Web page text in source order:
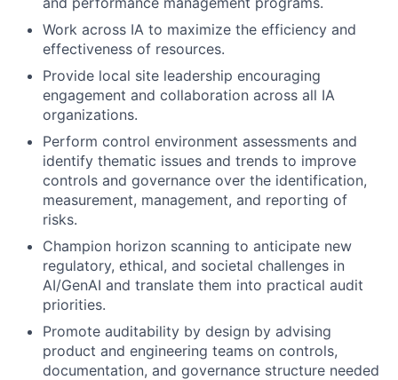
Work across IA to maximize the efficiency and
effectiveness of resources.
Provide local site leadership encouraging
engagement and collaboration across all IA
organizations.
Perform control environment assessments and
identify thematic issues and trends to improve
controls and governance over the identification,
measurement, management, and reporting of
risks.
Champion horizon scanning to anticipate new
regulatory, ethical, and societal challenges in
AI/GenAI and translate them into practical audit
priorities.
Promote auditability by design by advising
product and engineering teams on controls,
documentation, and governance structure needed